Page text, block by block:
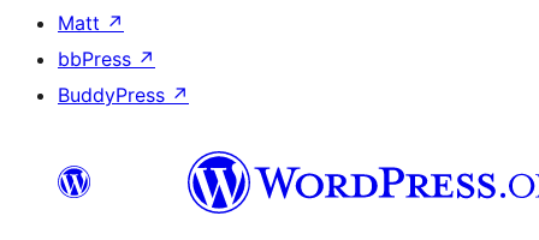
Matt ↗
bbPress ↗
BuddyPress ↗